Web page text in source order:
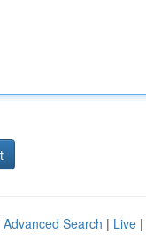
Advanced Search | Live |